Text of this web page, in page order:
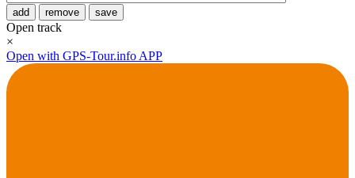
add remove save
Open track
×
Open with GPS-Tour.info APP